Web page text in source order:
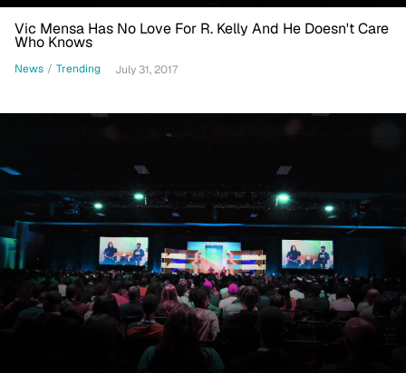
Vic Mensa Has No Love For R. Kelly And He Doesn't Care
Who Knows
News / Trending July 31, 2017